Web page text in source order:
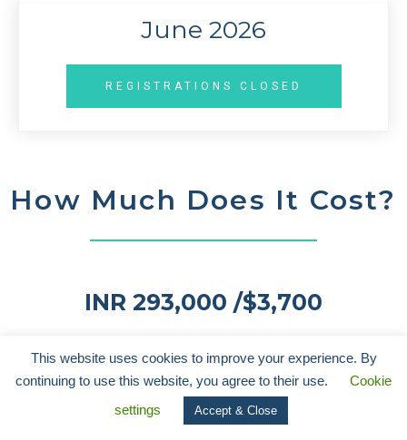
June 2026
REGISTRATIONS CLOSED
How Much Does It Cost?
INR 293,000 /$3,700
The price includes flights ex-Mumbai, India (taxes extra). The
price without flights is $3,300. Please contact us if you are a
student for discounted pricing.
This website uses cookies to improve your experience. By
continuing to use this website, you agree to their use.
Cookie
settings
Accept & Close